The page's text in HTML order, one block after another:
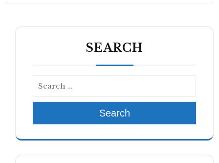
SEARCH
Search